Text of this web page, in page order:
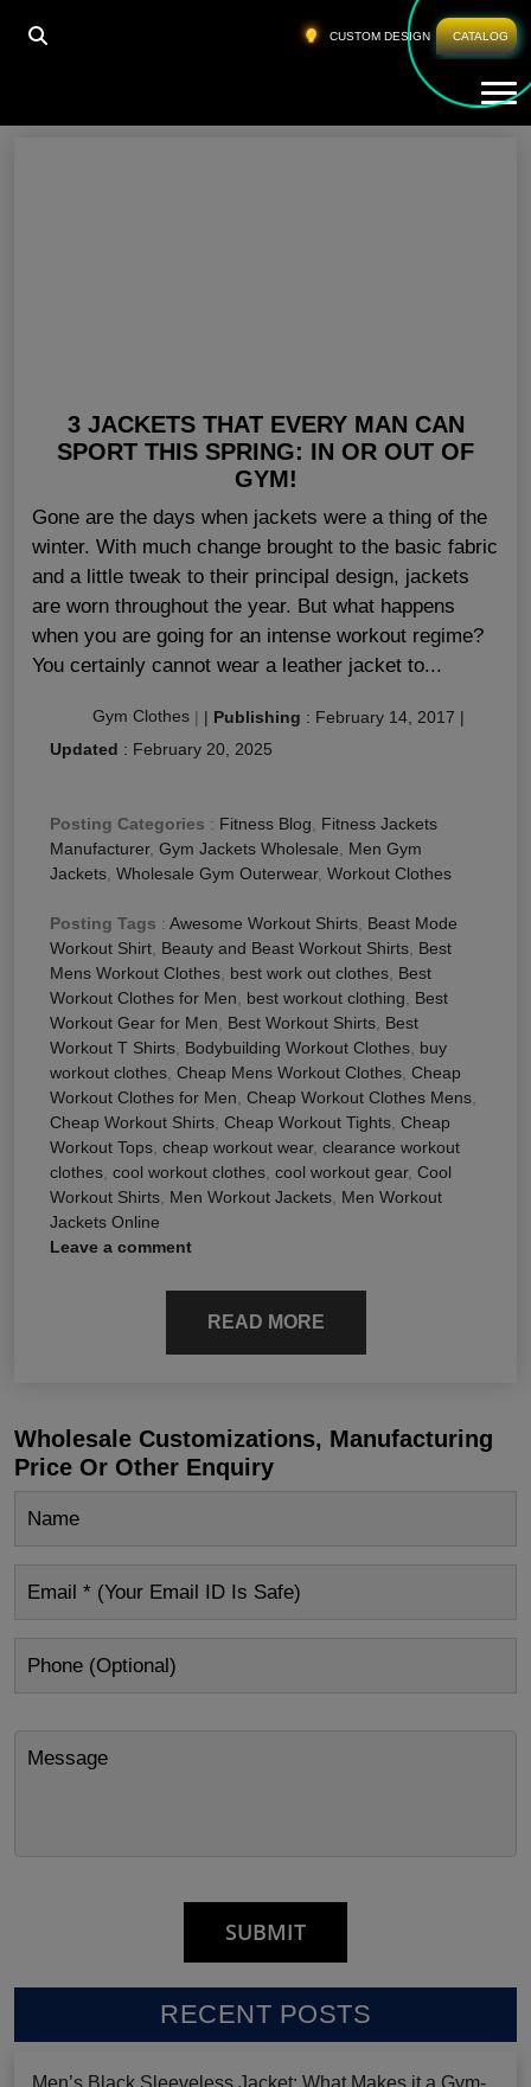
CUSTOM DESIGN CATALOG
HOME BEST WORKOUT T SHIRTS
3 JACKETS THAT EVERY MAN CAN
SPORT THIS SPRING: IN OR OUT OF
GYM!
Gone are the days when jackets were a thing of the
winter. With much change brought to the basic fabric
and a little tweak to their principal design, jackets
are worn throughout the year. But what happens
when you are going for an intense workout regime?
You certainly cannot wear a leather jacket to...
Gym Clothes | | Publishing : February 14, 2017 |
Updated : February 20, 2025
Posting Categories : Fitness Blog
Fitness Jackets
Manufacturer, Gym Jackets Wholesale
Men Gym
Jackets Wholesale Gym Outerwear, Workout Clothes
Posting Tags : Awesome Workout Shirts Beast Mode
Workout Shirt Beauty and Beast Workout Shirts Best
Mens Workout Clothes best work out clothes Best
Workout Clothes for Men
best workout clothing
Best
Workout Gear for Men
Best Workout Shirts Best
Workout T Shirts Bodybuilding Workout Clothes buy
workout clothes Cheap Mens Workout Clothes Cheap
Workout Clothes for Men Cheap Workout Clothes Mens
Cheap Workout Shirts Cheap Workout Tights Cheap
Workout Tops cheap workout wear, clearance workout
clothes cool workout clothes cool workout gear, Cool
Workout Shirts Men Workout Jackets Men Workout
Jackets Online
Leave a comment
READ MORE
Wholesale Customizations, Manufacturing
Price Or Other Enquiry
RECENT POSTS
Men’s Black Sleeveless Jacket: What Makes it a Gym-